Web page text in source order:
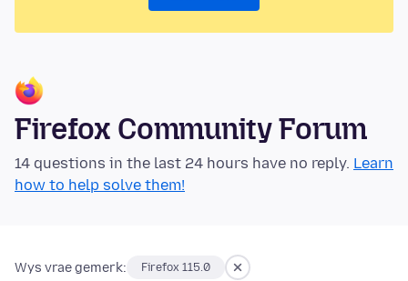
Firefox Community Forum
14 questions in the last 24 hours have no reply. Learn
how to help solve them!
Wys vrae gemerk: Firefox 115.0